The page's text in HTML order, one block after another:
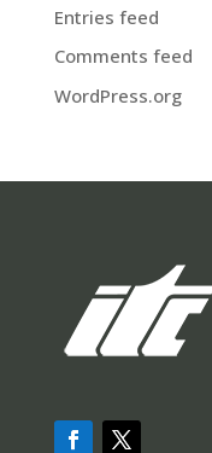
Entries feed
Comments feed
WordPress.org